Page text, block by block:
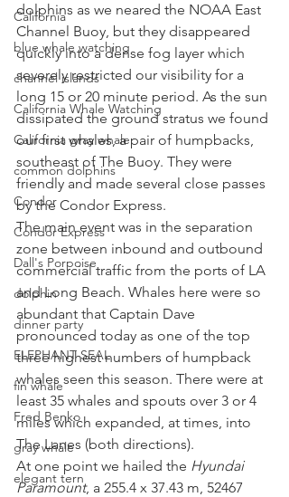
California
blue whale watching
channel islands
California Whale Watching
California gray whale
common dolphins
Condor
Condor Express
Dall's Porpoise
dolphin
dinner party
ELEPHANT SEAL
fin whale
Fred Benko
gray whale
elegant tern
dolphins as we neared the NOAA East
Channel Buoy, but they disappeared
quickly into a dense fog layer which
severely restricted our visibility for a
long 15 or 20 minute period. As the sun
dissipated the ground stratus we found
our first whales, a pair of humpbacks,
southeast of The Buoy. They were
friendly and made several close passes
by the Condor Express.
The main event was in the separation
zone between inbound and outbound
commercial traffic from the ports of LA
and Long Beach. Whales here were so
abundant that Captain Dave
pronounced today as one of the top
three highest numbers of humpback
whales seen this season. There were at
least 35 whales and spouts over 3 or 4
miles which expanded, at times, into
The Lanes (both directions).
At one point we hailed the Hyundai
Paramount, a 255.4 x 37.43 m, 52467